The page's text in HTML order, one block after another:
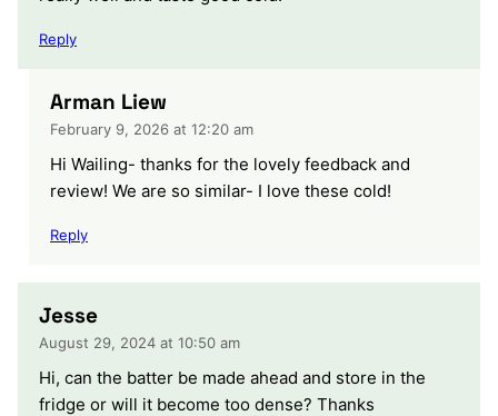
Reply
Arman Liew
February 9, 2026 at 12:20 am
Hi Wailing- thanks for the lovely feedback and
review! We are so similar- I love these cold!
Reply
Jesse
August 29, 2024 at 10:50 am
Hi, can the batter be made ahead and store in the
fridge or will it become too dense? Thanks